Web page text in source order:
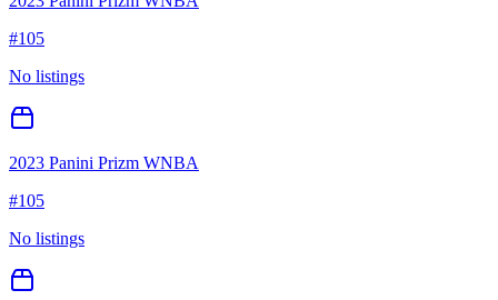
#105
No listings
2023 Panini Prizm WNBA
#105
No listings